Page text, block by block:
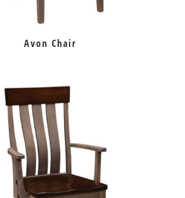
Avon Chair